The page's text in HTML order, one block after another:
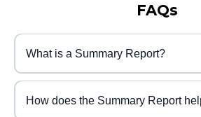
FAQs
What is a Summary Report?
How does the Summary Report